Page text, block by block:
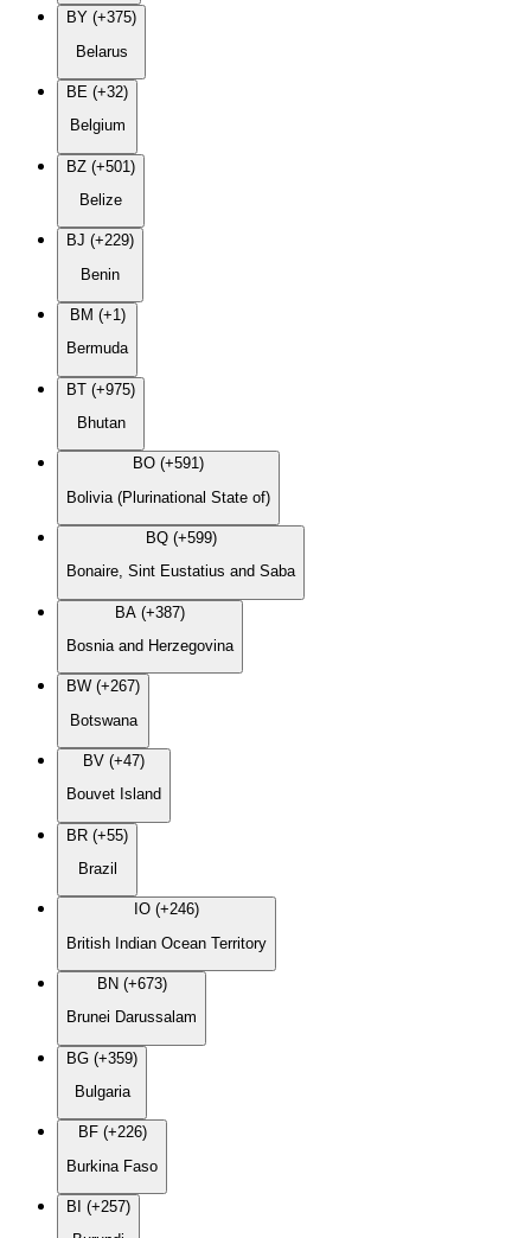
BY (+375)
Belarus
BE (+32)
Belgium
BZ (+501)
Belize
BJ (+229)
Benin
BM (+1)
Bermuda
BT (+975)
Bhutan
BO (+591)
Bolivia (Plurinational State of)
BQ (+599)
Bonaire, Sint Eustatius and Saba
BA (+387)
Bosnia and Herzegovina
BW (+267)
Botswana
BV (+47)
Bouvet Island
BR (+55)
Brazil
IO (+246)
British Indian Ocean Territory
BN (+673)
Brunei Darussalam
BG (+359)
Bulgaria
BF (+226)
Burkina Faso
BI (+257)